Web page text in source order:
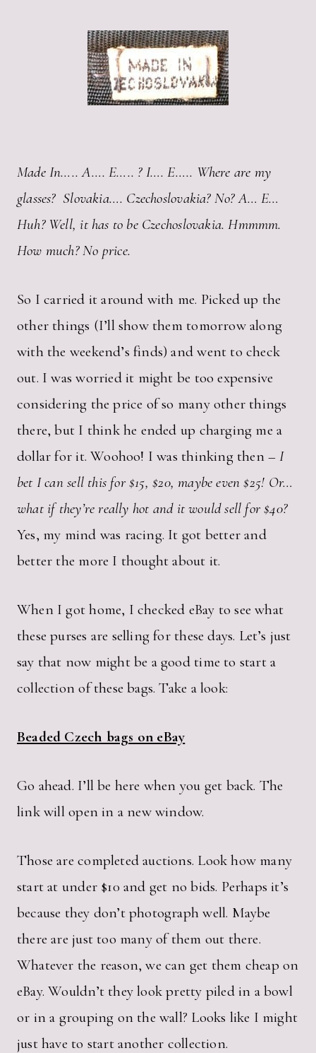
Made In….. A…. E….. ? I…. E….. Where are my
glasses? Slovakia…. Czechoslovakia? No? A… E…
Huh? Well, it has to be Czechoslovakia. Hmmmm.
How much? No price.
So I carried it around with me. Picked up the
other things (I’ll show them tomorrow along
with the weekend’s finds) and went to check
out. I was worried it might be too expensive
considering the price of so many other things
there, but I think he ended up charging me a
dollar for it. Woohoo! I was thinking then –I
bet I can sell this for $15, $20, maybe even $25! Or…
what if they’re really hot and it would sell for $40?
Yes, my mind was racing. It got better and
better the more I thought about it.
When I got home, I checked eBay to see what
these purses are selling for these days. Let’s just
say that now might be a good time to start a
collection of these bags. Take a look:
Beaded Czech bags on eBay
Go ahead. I’ll be here when you get back. The
link will open in a new window.
Those are completed auctions. Look how many
start at under $10 and get no bids. Perhaps it’s
because they don’t photograph well. Maybe
there are just too many of them out there.
Whatever the reason, we can get them cheap on
eBay. Wouldn’t they look pretty piled in a bowl
or in a grouping on the wall? Looks like I might
just have to start another collection.